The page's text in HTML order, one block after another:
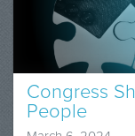
Congress
People